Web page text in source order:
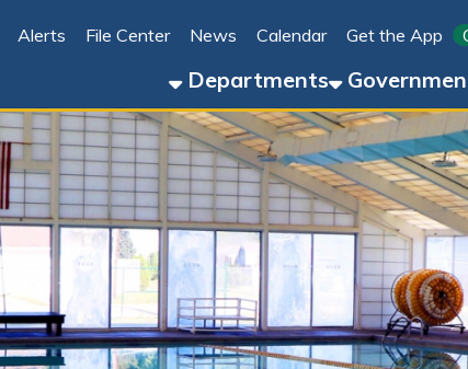
File Center News Calendar Get the App Online Bill
Departments Government For